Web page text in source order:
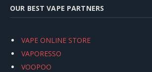
OUR BEST VAPE PARTNERS
VAPE ONLINE STORE
VAPORESSO
VOOPOO